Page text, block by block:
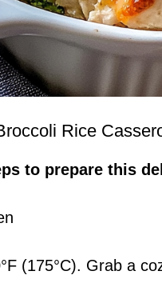
Rice
to prepare this
(175°C). Grab a